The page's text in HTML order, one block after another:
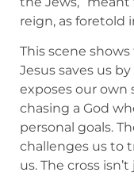
reign, as foretold
This scene
Jesus saves us
exposes our
chasing a God
personal goals.
challenges us to
us. The cross